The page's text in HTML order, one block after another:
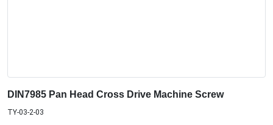
DIN7985 Pan Head Cross Drive Machine Screw
TY-03-2-03